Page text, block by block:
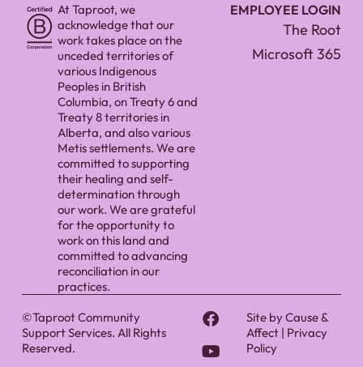
At Taproot, we
acknowledge that our
work takes place on the
unceded territories of
various Indigenous
Peoples in British
Columbia, on Treaty 6 and
Treaty 8 territories in
Alberta, and also various
Metis settlements. We are
committed to supporting
their healing and self-
determination through
our work. We are grateful
for the opportunity to
work on this land and
committed to advancing
reconciliation in our
practices.
EMPLOYEE LOGIN
The Root
Microsoft 365
©Taproot Community
Support Services. All Rights
Reserved.
Site byCause &
Affect| Privacy
Policy